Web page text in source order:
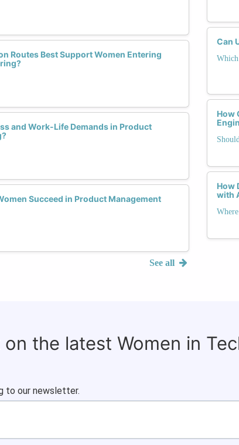
Routes Best Support Women Entering
and Work-Life Demands in Product
Succeed in Product Management
See all
Can
How
How
with
the latest Women in
to our newsletter.